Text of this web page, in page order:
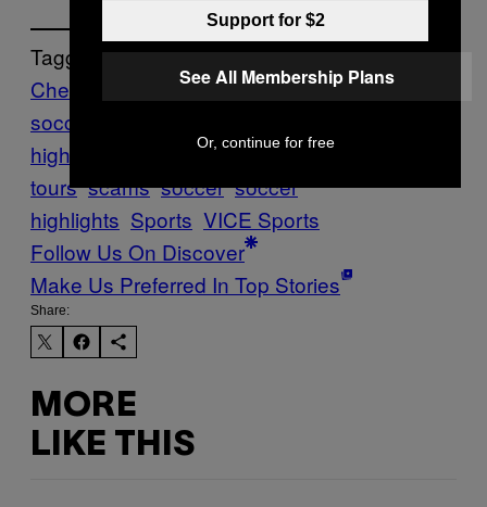
Tagged:
Chesterfield
chesterfield fc english
soccer
highlights
Highlights league one
tours scams soccer soccer
highlights Sports VICE Sports
Follow Us On Discover
Make Us Preferred In Top Stories
Share:
MORE
LIKE THIS
Support for $2
See All Membership Plans
Or, continue for free